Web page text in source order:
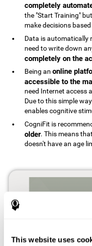
This website uses
completely
the "Start Training"
make decisions
Data is automatically
need to write down
completely on the
Being anonline
accessible to the
need Internet access
Due to this simple
enables cognitive
CogniFit is
older. This means
doesn't have an age